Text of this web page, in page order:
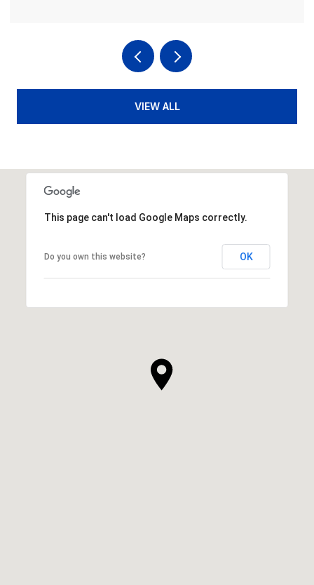
VIEW ALL
This page can't load Google Maps correctly.
Do you own this website? OK